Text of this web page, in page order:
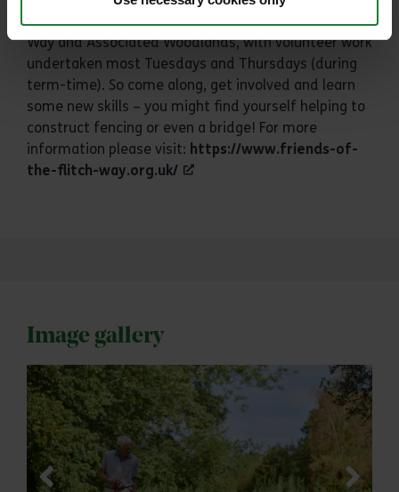
new? We work closely with the Friends of the Flitch
Way and Associated Woodlands, with volunteer work
undertaken most Tuesdays and Thursdays (during
term-time). So come along, get involved and learn
some new skills – you might find yourself helping to
construct fencing or even a bridge! For more
information please visit: https://www.friends-of-
the-flitch-way.org.uk/
Image gallery